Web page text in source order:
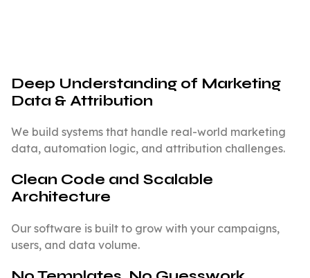
Deep Understanding of Marketing
Data & Attribution
We build systems that handle real-world marketing
data, automation logic, and attribution challenges.
Clean Code and Scalable
Architecture
Our software is built to grow with your campaigns,
users, and data volume.